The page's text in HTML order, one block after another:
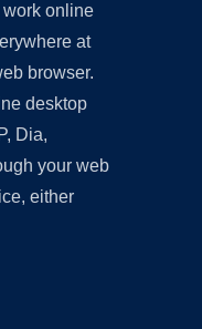
work online
at
browser.
desktop
Dia,
your web
either